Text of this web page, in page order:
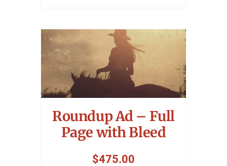
Roundup Ad – Full
Page with Bleed
$475.00